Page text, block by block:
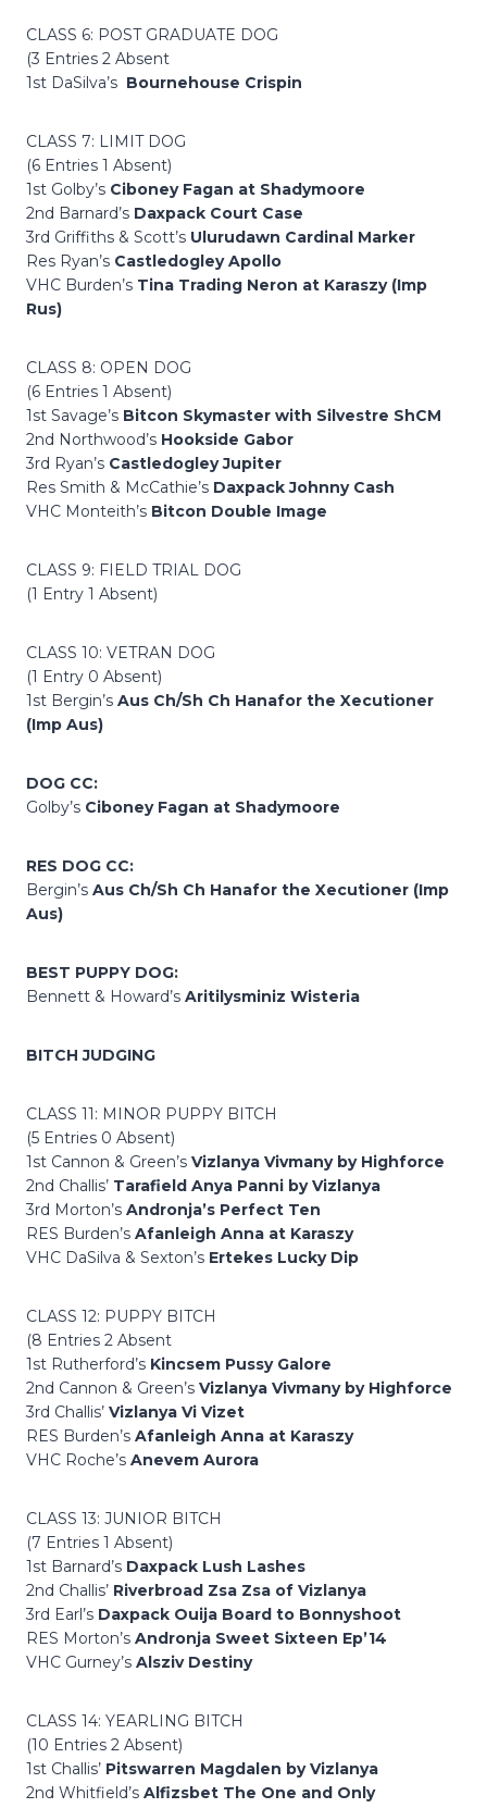
CLASS 6: POST GRADUATE DOG
(3 Entries 2 Absent
1st DaSilva’s Bournehouse Crispin
CLASS 7: LIMIT DOG
(6 Entries 1 Absent)
1st Golby’s Ciboney Fagan at Shadymoore
2nd Barnard’s Daxpack Court Case
3rd Griffiths & Scott’s Ulurudawn Cardinal Marker
Res Ryan’s Castledogley Apollo
VHC Burden’s Tina Trading Neron at Karaszy (Imp
Rus)
CLASS 8: OPEN DOG
(6 Entries 1 Absent)
1st Savage’s Bitcon Skymaster with Silvestre ShCM
2nd Northwood’s Hookside Gabor
3rd Ryan’s Castledogley Jupiter
Res Smith & McCathie’s Daxpack Johnny Cash
VHC Monteith’s Bitcon Double Image
CLASS 9: FIELD TRIAL DOG
(1 Entry 1 Absent)
CLASS 10: VETRAN DOG
(1 Entry 0 Absent)
1st Bergin’s Aus Ch/Sh Ch Hanafor the Xecutioner
(Imp Aus)
DOG CC:
Golby’s Ciboney Fagan at Shadymoore
RES DOG CC:
Bergin’s Aus Ch/Sh Ch Hanafor the Xecutioner (Imp
Aus)
BEST PUPPY DOG:
Bennett & Howard’s Aritilysminiz Wisteria
BITCH JUDGING
CLASS 11: MINOR PUPPY BITCH
(5 Entries 0 Absent)
1st Cannon & Green’s Vizlanya Vivmany by Highforce
2nd Challis’ Tarafield Anya Panni by Vizlanya
3rd Morton’s Andronja’s Perfect Ten
RES Burden’s Afanleigh Anna at Karaszy
VHC DaSilva & Sexton’s Ertekes Lucky Dip
CLASS 12: PUPPY BITCH
(8 Entries 2 Absent
1st Rutherford’s Kincsem Pussy Galore
2nd Cannon & Green’s Vizlanya Vivmany by Highforce
3rd Challis’ Vizlanya Vi Vizet
RES Burden’s Afanleigh Anna at Karaszy
VHC Roche’s Anevem Aurora
CLASS 13: JUNIOR BITCH
(7 Entries 1 Absent)
1st Barnard’s Daxpack Lush Lashes
2nd Challis’ Riverbroad Zsa Zsa of Vizlanya
3rd Earl’s Daxpack Ouija Board to Bonnyshoot
RES Morton’s Andronja Sweet Sixteen Ep’14
VHC Gurney’s Alsziv Destiny
CLASS 14: YEARLING BITCH
(10 Entries 2 Absent)
1st Challis’ Pitswarren Magdalen by Vizlanya
2nd Whitfield’s Alfizsbet The One and Only